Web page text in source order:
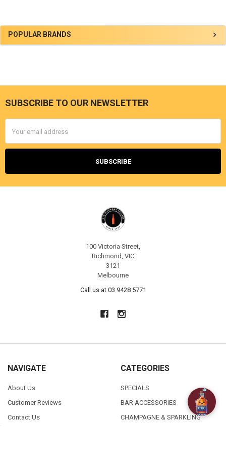
Sidebar
POPULAR BRANDS
Footer
SUBSCRIBE TO OUR NEWSLETTER
Address
100 Victoria Street,
Richmond, VIC
3121
Melbourne
Call us at 03 9428 5771
NAVIGATE
About Us
Customer Reviews
Contact Us
CATEGORIES
SPECIALS
BAR ACCESSORIES
CHAMPAGNE & SPARKLING